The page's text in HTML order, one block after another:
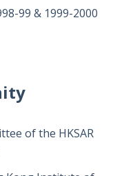
99 & 1999-2000
of the HKSAR